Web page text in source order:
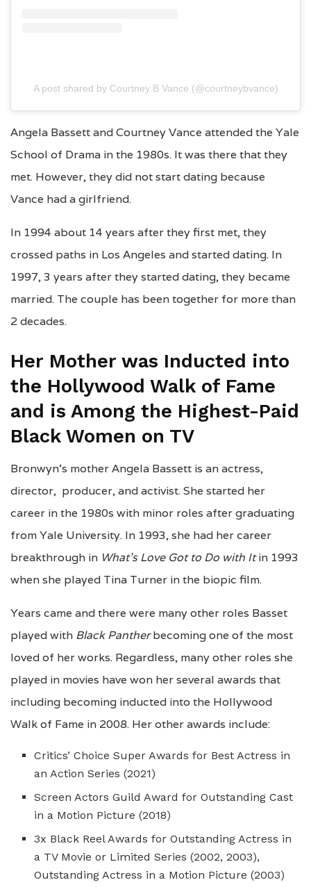
A post shared by Courtney B Vance (@courtneybvance)
Angela Bassett and Courtney Vance attended the Yale
School of Drama in the 1980s. It was there that they
met. However, they did not start dating because
Vance had a girlfriend.
In 1994 about 14 years after they first met, they
crossed paths in Los Angeles and started dating. In
1997, 3 years after they started dating, they became
married. The couple has been together for more than
2 decades.
Her Mother was Inducted into
the Hollywood Walk of Fame
and is Among the Highest-Paid
Black Women on TV
Bronwyn’s mother Angela Bassett is an actress,
director, producer, and activist. She started her
career in the 1980s with minor roles after graduating
from Yale University. In 1993, she had her career
breakthrough in What’s Love Got to Do with Itin 1993
when she played Tina Turner in the biopic film.
Years came and there were many other roles Basset
played with Black Pantherbecoming one of the most
loved of her works. Regardless, many other roles she
played in movies have won her several awards that
including becoming inducted into the Hollywood
Walk of Fame in 2008. Her other awards include:
Critics’ Choice Super Awards for Best Actress in
an Action Series (2021)
Screen Actors Guild Award for Outstanding Cast
in a Motion Picture (2018)
3x Black Reel Awards for Outstanding Actress in
a TV Movie or Limited Series (2002, 2003),
Outstanding Actress in a Motion Picture (2003)